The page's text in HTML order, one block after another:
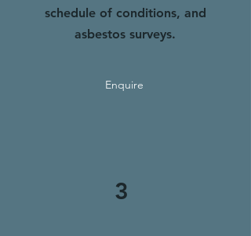
schedule of conditions, and
asbestos surveys.
Enquire
3